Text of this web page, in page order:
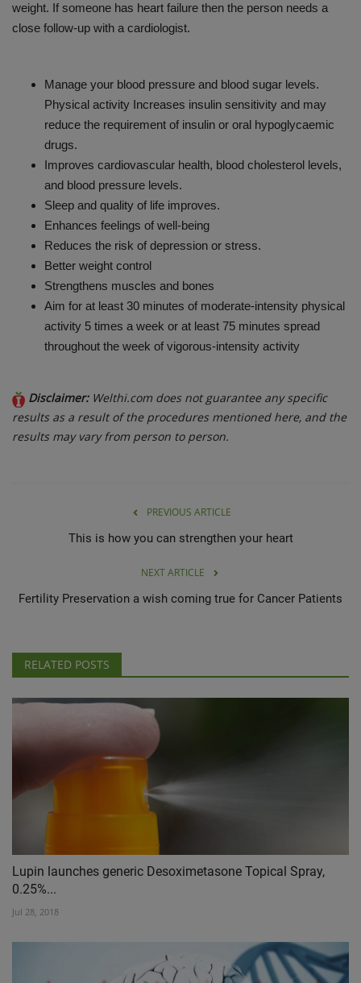
weight. If someone has heart failure then the person needs a
close follow-up with a cardiologist.
Manage your blood pressure and blood sugar levels.
Physical activity Increases insulin sensitivity and may
reduce the requirement of insulin or oral hypoglycaemic
drugs.
Improves cardiovascular health, blood cholesterol levels,
and blood pressure levels.
Sleep and quality of life improves.
Enhances feelings of well-being
Reduces the risk of depression or stress.
Better weight control
Strengthens muscles and bones
Aim for at least 30 minutes of moderate-intensity physical
activity 5 times a week or at least 75 minutes spread
throughout the week of vigorous-intensity activity
Disclaimer: Welthi.com does not guarantee any specific
results as a result of the procedures mentioned here, and the
results may vary from person to person.
PREVIOUS ARTICLE
This is how you can strengthen your heart
NEXT ARTICLE
Fertility Preservation a wish coming true for Cancer Patients
RELATED POSTS
Lupin launches generic Desoximetasone Topical Spray,
0.25%...
Jul 28, 2018